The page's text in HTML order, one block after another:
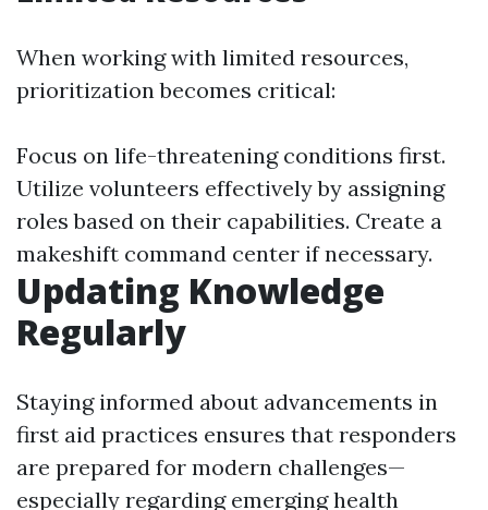
When working with limited resources,
prioritization becomes critical:
Focus on life-threatening conditions first.
Utilize volunteers effectively by assigning
roles based on their capabilities. Create a
makeshift command center if necessary.
Updating Knowledge
Regularly
Staying informed about advancements in
first aid practices ensures that responders
are prepared for modern challenges—
especially regarding emerging health